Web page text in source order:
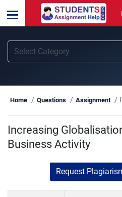
Home Questions Assignment
Increasing
Business Activity
Request